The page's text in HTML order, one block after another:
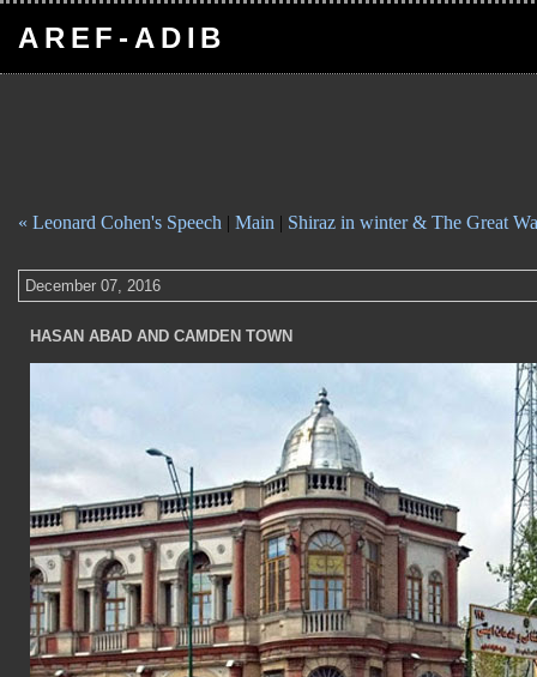
AREF-ADIB
« Leonard Cohen's Speech | Main | Shiraz in winter & The Great
December 07, 2016
HASAN ABAD AND CAMDEN TOWN